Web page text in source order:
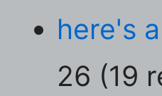
here's
26 (19